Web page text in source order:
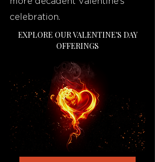
celebration.
EXPLORE OUR VALENTINE'S DAY
OFFERINGS